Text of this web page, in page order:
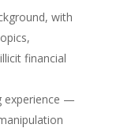
with
financial
experience —